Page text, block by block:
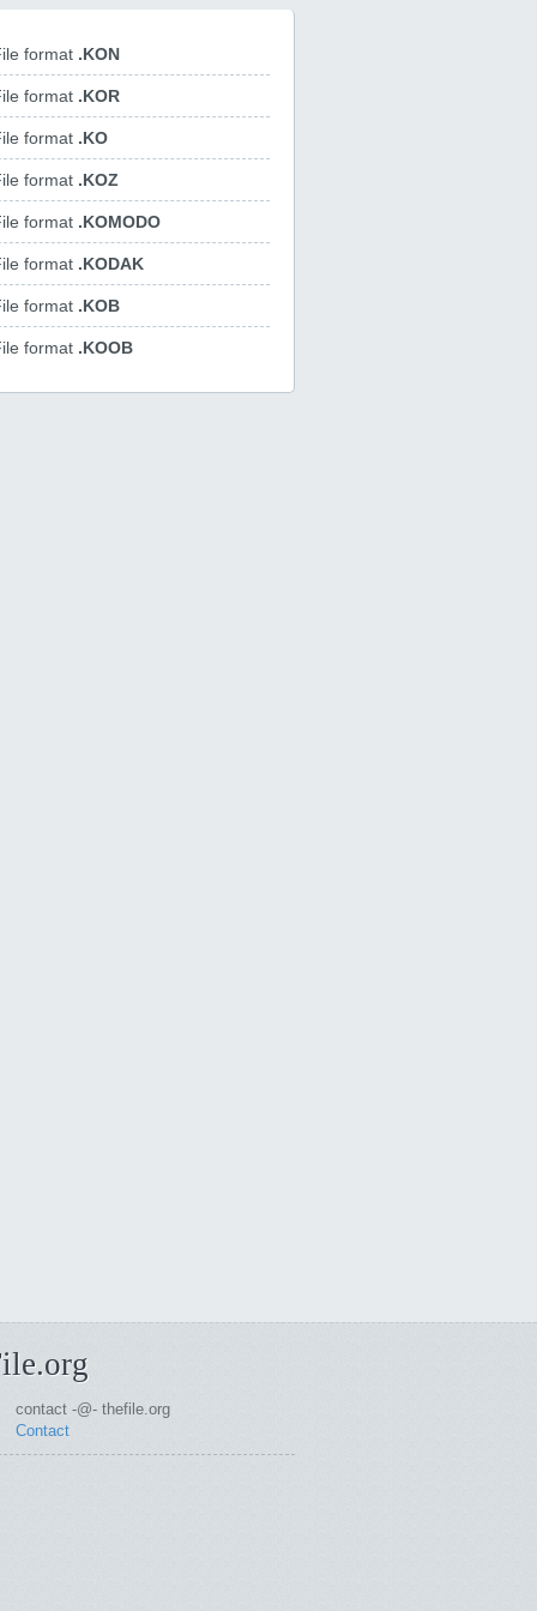
format .KON
format .KOR
format .KO
format .KOZ
format .KOMODO
format .KODAK
format .KOB
format .KOOB
contact -@- thefile.org
Contact